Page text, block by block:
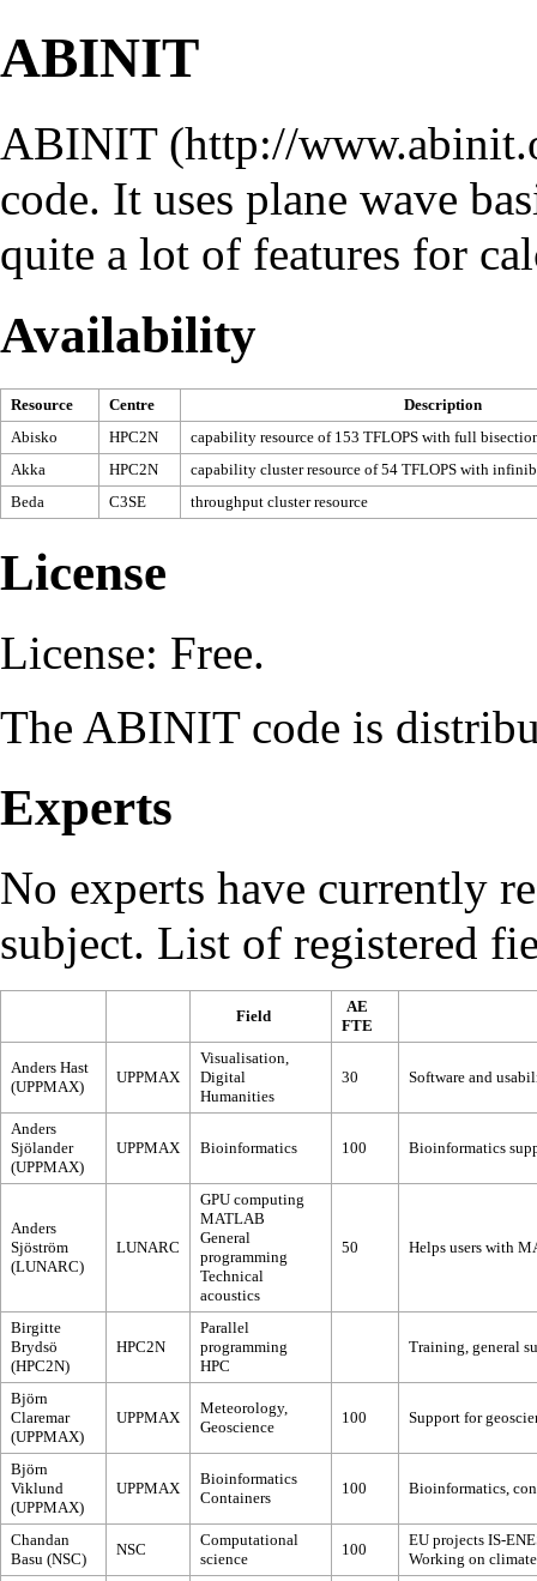
ABINIT
ABINIT
code. It uses plane wave
quite a lot of features for
Availability
Resource Centre
Description
Abisko
HPC2N
capability resource of 153 TFLOPS with full
Akka
HPC2N
capability cluster resource of 54 TFLOPS with
Beda
C3SE throughput cluster resource
License
License: Free.
The ABINIT code is
Experts
No experts have currently
subject. List of registered
Field
AE
FTE
Anders Hast
(UPPMAX)
UPPMAX
Visualisation,
Digital
Humanities
30 Software and
Anders
Sjölander
(UPPMAX)
UPPMAX Bioinformatics 100 Bioinformatics
Anders
Sjöström
(LUNARC)
LUNARC
GPU computing
MATLAB
General
programming
Technical
acoustics
50 Helps users with
Birgitte
Brydsö
(HPC2N)
HPC2N
Parallel
programming
HPC
Training, general
Björn
Claremar
(UPPMAX)
UPPMAX
Meteorology,
Geoscience
100 Support for
Björn
Viklund
(UPPMAX)
UPPMAX
Bioinformatics
Containers
100 Bioinformatics,
Chandan
Basu (NSC)
NSC
Computational
science
100
EU projects IS-
Working on